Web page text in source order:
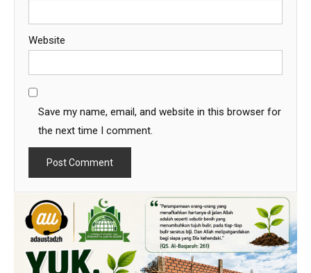
Website
Save my name, email, and website in this browser for
the next time I comment.